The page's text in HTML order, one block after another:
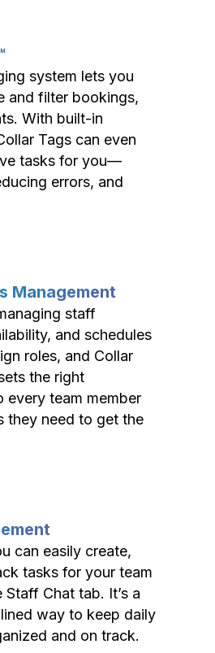
system lets you
and filter bookings,
With built-in
Tags can even
tasks for you—
errors, and
Management
staff
and schedules
roles, and Collar
the right
every team member
they need to get the
can easily create,
tasks for your team
Chat tab. It’s a
way to keep daily
and on track.